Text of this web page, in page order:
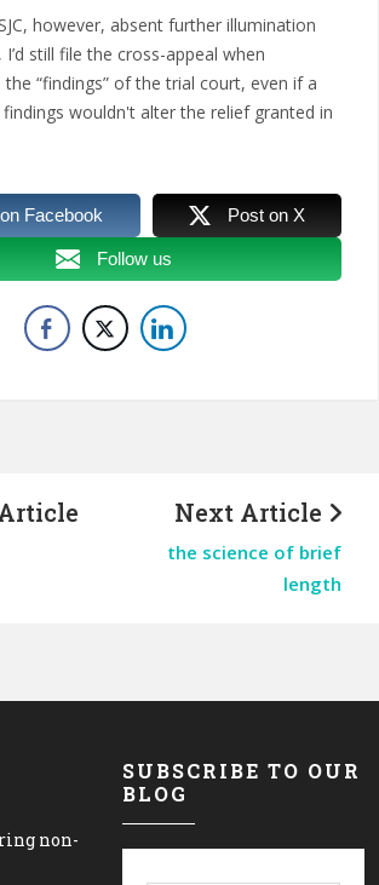
however, absent further illumination
still file the cross-appeal when
“findings” of the trial court, even if a
wouldn't alter the relief granted in
Facebook Post on X
Follow us
Next Article
the science of brief
length
non-
SUBSCRIBE TO OUR
BLOG